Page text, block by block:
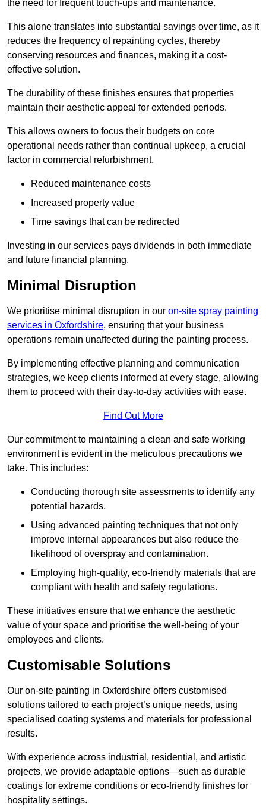
the need for frequent touch-ups and maintenance.
This alone translates into substantial savings over time, as it
reduces the frequency of repainting cycles, thereby
conserving resources and finances, making it a cost-
effective solution.
The durability of these finishes ensures that properties
maintain their aesthetic appeal for extended periods.
This allows owners to focus their budgets on core
operational needs rather than continual upkeep, a crucial
factor in commercial refurbishment.
Reduced maintenance costs
Increased property value
Time savings that can be redirected
Investing in our services pays dividends in both immediate
and future financial planning.
Minimal Disruption
We prioritise minimal disruption in our on-site spray painting
services in Oxfordshire, ensuring that your business
operations remain unaffected during the painting process.
By implementing effective planning and communication
strategies, we keep clients informed at every stage, allowing
them to proceed with their day-to-day activities with ease.
Find Out More
Our commitment to maintaining a clean and safe working
environment is evident in the meticulous precautions we
take. This includes:
Conducting thorough site assessments to identify any
potential hazards.
Using advanced painting techniques that not only
improve internal appearances but also reduce the
likelihood of overspray and contamination.
Employing high-quality, eco-friendly materials that are
compliant with health and safety regulations.
These initiatives ensure that we enhance the aesthetic
value of your space and prioritise the well-being of your
employees and clients.
Customisable Solutions
Our on-site painting in Oxfordshire offers customised
solutions tailored to each project’s unique needs, using
specialised coating systems and materials for professional
results.
With experience across industrial, residential, and artistic
projects, we provide adaptable options—such as durable
coatings for extreme conditions or eco-friendly finishes for
hospitality settings.